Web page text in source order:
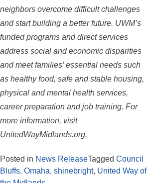
neighbors overcome difficult challenges
and start building a better future. UWM’s
funded programs and direct services
address social and economic disparities
and meet families’ essential needs such
as healthy food, safe and stable housing,
physical and mental health services,
career preparation and job training. For
more information, visit
UnitedWayMidlands.org.
Posted in News ReleaseTagged Council
Bluffs, Omaha, shinebright, United Way of